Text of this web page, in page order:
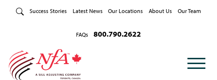
Success Stories Latest News Our Locations About Us Our Team
FAQs 800.790.2622